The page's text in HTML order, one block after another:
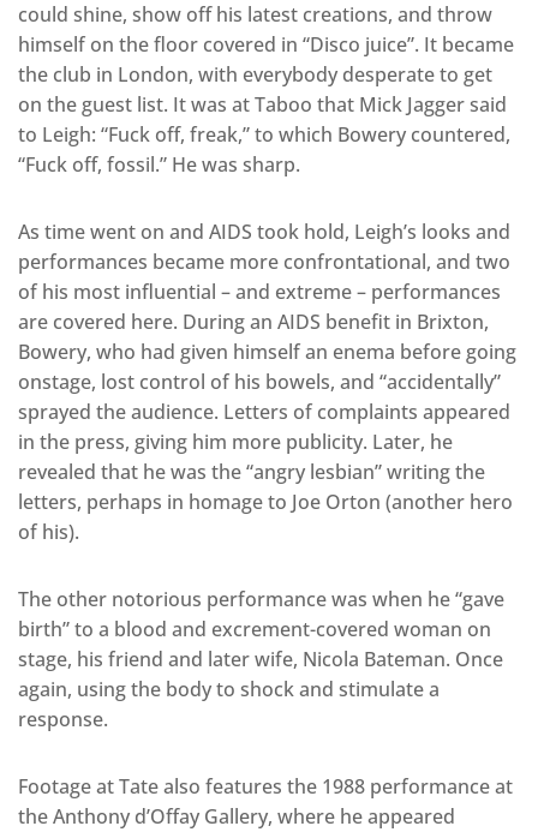
could shine, show off his latest creations, and throw
himself on the floor covered in “Disco juice”. It became
the club in London, with everybody desperate to get
on the guest list. It was at Taboo that Mick Jagger said
to Leigh: “Fuck off, freak,” to which Bowery countered,
“Fuck off, fossil.” He was sharp.
As time went on and AIDS took hold, Leigh’s looks and
performances became more confrontational, and two
of his most influential – and extreme – performances
are covered here. During an AIDS benefit in Brixton,
Bowery, who had given himself an enema before going
onstage, lost control of his bowels, and “accidentally”
sprayed the audience. Letters of complaints appeared
in the press, giving him more publicity. Later, he
revealed that he was the “angry lesbian” writing the
letters, perhaps in homage to Joe Orton (another hero
of his).
The other notorious performance was when he “gave
birth” to a blood and excrement-covered woman on
stage, his friend and later wife, Nicola Bateman. Once
again, using the body to shock and stimulate a
response.
Footage at Tate also features the 1988 performance at
the Anthony d’Offay Gallery, where he appeared